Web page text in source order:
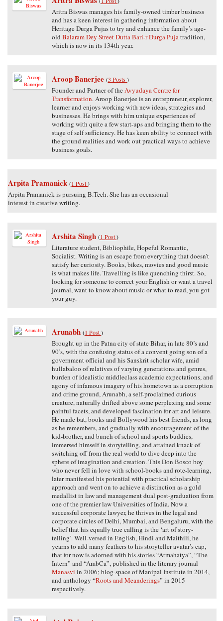
Aritra Biswas manages his family-owned timber business
and has a keen interest in gathering information about
Heritage Durga Pujas to try and enhance the family’s age-
old Balaram Dey Street Dutta Bari-r Durga Puja tradition,
which is now in its 134th year.
Aroop Banerjee (3 Posts)
Founder and Partner of the Avyudaya Centre for
Transformation. Aroop Banerjee is an entrepreneur, explorer,
learner and enjoys working with new ideas, strategies and
businesses. He brings with him unique experiences of
working with quite a few start-ups and bringing them to the
stage of self sufficiency. He has keen ability to connect with
the ground realities and work out practical ways to achieve
business goals.
Arpita Pramanick(1 Post)
Arpita Pramanick is pursuing B.Tech. She has an occasional
interest in creative writing.
Arshita Singh (1 Post)
Literature student, Bibliophile, Hopeful Romantic,
Socialist. Writing is an escape from everything that doesn’t
satisfy her curiosity. Books, bikes, movies and good music
is what makes life. Travelling is like quenching thirst. So,
looking for someone to correct your English or want a travel
journal, want to know about music or what to read, you got
your guy.
Arunabh (1 Post)
Brought up in the Patna city of state Bihar, in late 80’s and
90’s, with the confusing status of a convent going son of a
government official and his Sanskrit scholar wife, amid
hullabaloo of relatives of varying generations and genres,
burden of idealistic middleclass academic expectations, and
agony of infamous imagery of his hometown as a corruption
and crime ground, Arunabh, a self-proclaimed curious
creature, naturally drifted above some perplexing and some
painful facets, and developed fascination for art and leisure.
He made bat, books and Bollywood his best friends, as long
as he remembers, and gradually with encouragement of the
kid-brother, and bunch of school and sports buddies,
immersed himself in storytelling, and attained knack of
switching off from the real world to dive deep into the
sphere of imagination and creation. This Don Bosco boy
who never fell in love with school-books and rote-learning,
later manifested his potential with practical scholarship
approach and went on to achieve a distinction as a gold
medallist in law and management dual post-graduation from
one of the premier law Universities of India. Now a
successful corporate lawyer, he thrives in the legal and
corporate circles of Delhi, Mumbai, and Bengaluru, with the
belief that his equally true calling is the ‘art of story-
telling’. Well-versed in English, Hindi and Maithili, he
yearns to add many feathers to his storyteller avatar’s cap,
that for now is adorned with his stories “Atmahatya”, “The
Intern” and “AmbCa”, published in the literary journal
Manasvi in 2006; blog-space of Manipal Institute in 2014,
and anthology “Roots and Meanderings” in 2015
respectively.